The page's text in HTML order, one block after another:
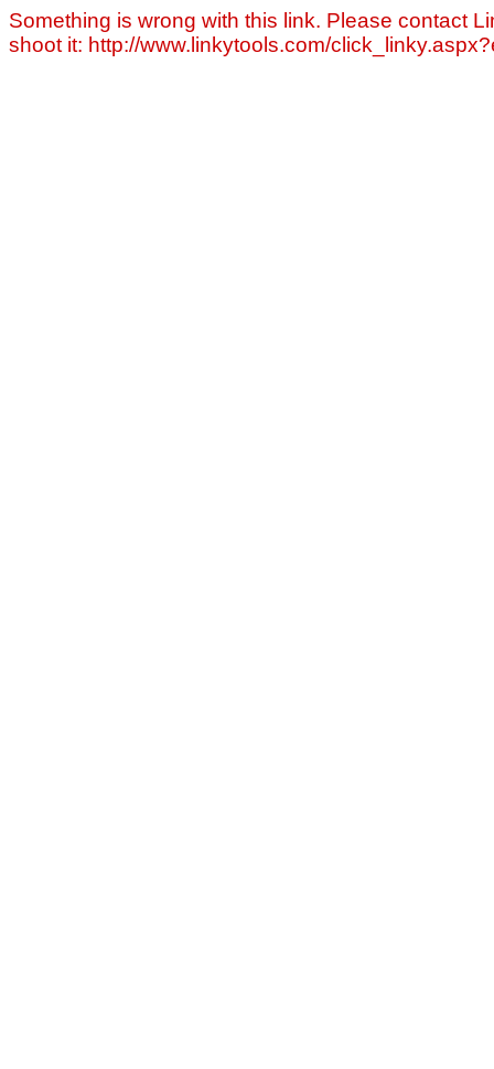
Something is wrong with this link. Please contact
shoot it: http://www.linkytools.com/